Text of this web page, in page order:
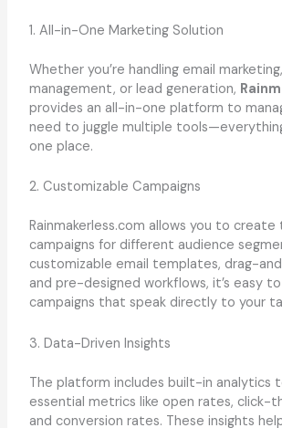
1. All-in-One Marketing Solution
Whether you’re handling email
management, or lead generation,
provides an all-in-one platform to
need to juggle multiple
one place.
2. Customizable Campaigns
Rainmakerless.com allows you to create
campaigns for different audience
customizable email templates, drag-
and pre-designed workflows, it’s easy
campaigns that speak directly to your
3. Data-Driven Insights
The platform includes built-in analytics
essential metrics like open rates, click-
and conversion rates. These insights